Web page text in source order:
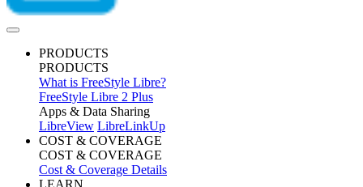
PRODUCTS
PRODUCTS
What is FreeStyle Libre?
FreeStyle Libre 2 Plus
Apps & Data Sharing
LibreView LibreLinkUp
COST & COVERAGE
COST & COVERAGE
Cost & Coverage Details
LEARN